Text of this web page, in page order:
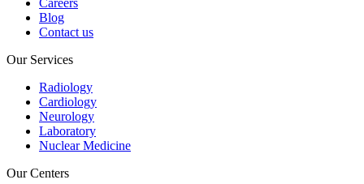
Careers
Blog
Contact us
Our Services
Radiology
Cardiology
Neurology
Laboratory
Nuclear Medicine
Our Centers